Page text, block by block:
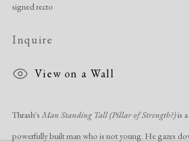
Copyright © 2026 Dolan Maxwell
Site by Artlogic
signed recto
Inquire
View on a Wall
Thrash's Man Standing Tall (Pillar of Strength?)is
powerfully built man who is not young. He gazes